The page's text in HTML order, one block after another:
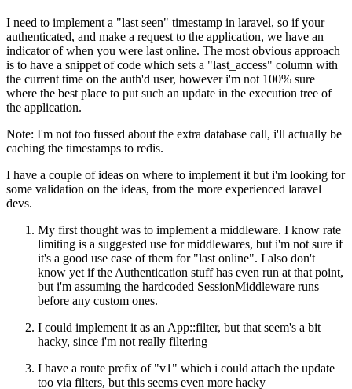
I need to implement a "last seen" timestamp in laravel, so if your
authenticated, and make a request to the application, we have an
indicator of when you were last online. The most obvious approach
is to have a snippet of code which sets a "last_access" column with
the current time on the auth'd user, however i'm not 100% sure
where the best place to put such an update in the execution tree of
the application.
Note: I'm not too fussed about the extra database call, i'll actually be
caching the timestamps to redis.
I have a couple of ideas on where to implement it but i'm looking for
some validation on the ideas, from the more experienced laravel
devs.
My first thought was to implement a middleware. I know rate
limiting is a suggested use for middlewares, but i'm not sure if
it's a good use case of them for "last online". I also don't
know yet if the Authentication stuff has even run at that point,
but i'm assuming the hardcoded SessionMiddleware runs
before any custom ones.
I could implement it as an App::filter, but that seem's a bit
hacky, since i'm not really filtering
I have a route prefix of "v1" which i could attach the update
too via filters, but this seems even more hacky